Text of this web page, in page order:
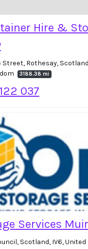
Hire &
Street, Rothesay,
3188.38 mi
037
Services
Scotland, IV6,